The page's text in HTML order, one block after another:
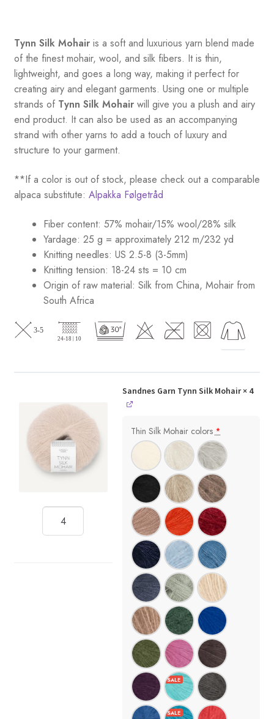
Tynn Silk Mohairis a soft and luxurious yarn blend made
of the finest mohair, wool, and silk fibers. It is thin,
lightweight, and goes a long way, making it perfect for
creating airy and elegant garments. Using one or multiple
strands of Tynn Silk Mohairwill give you a plush and airy
end product. It can also be used as an accompanying
strand with other yarns to add a touch of luxury and
structure to your garment.
**If a color is out of stock, please check out a comparable
alpaca substitute: Alpakka Følgetråd
Fiber content: 57% mohair/15% wool/28% silk
Yardage: 25 g = approximately 212 m/232 yd
Knitting needles: US 2.5-8 (3-5mm)
Knitting tension: 18-24 sts = 10 cm
Origin of raw material: Silk from China, Mohair from
South Africa
Sandnes Garn Tynn Silk Mohair× 4
Thin Silk Mohair colors*